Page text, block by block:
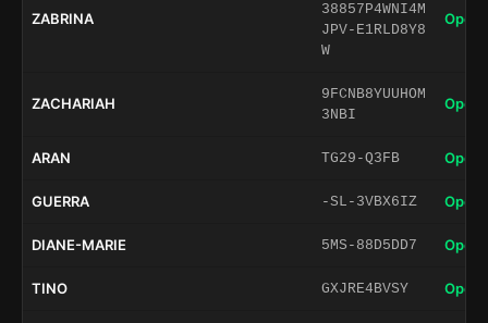
ZABRINA
38857P4WNI4M
JPV-E1RLD8Y8
W
Open
ZACHARIAH
9FCNB8YUUHOM
3NBI
Open
ARAN TG29-Q3FB Open
GUERRA -SL-3VBX6IZ Open
DIANE-MARIE 5MS-88D5DD7 Open
TINO GXJRE4BVSY Open